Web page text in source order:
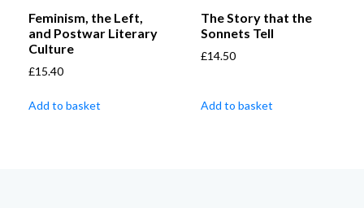
Feminism, the Left,
and Postwar Literary
Culture
£15.40
Add to basket
The Story that the
Sonnets Tell
£14.50
Add to basket